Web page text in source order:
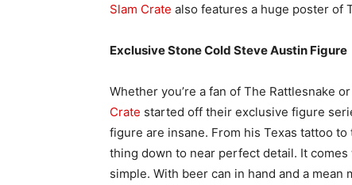
Slam Crate also features a huge poster of
Exclusive Stone Cold Steve Austin Figure
Whether you’re a fan of The Rattlesnake
Crate started off their exclusive figure
figure are insane. From his Texas tattoo
thing down to near perfect detail. It
simple. With beer can in hand and a